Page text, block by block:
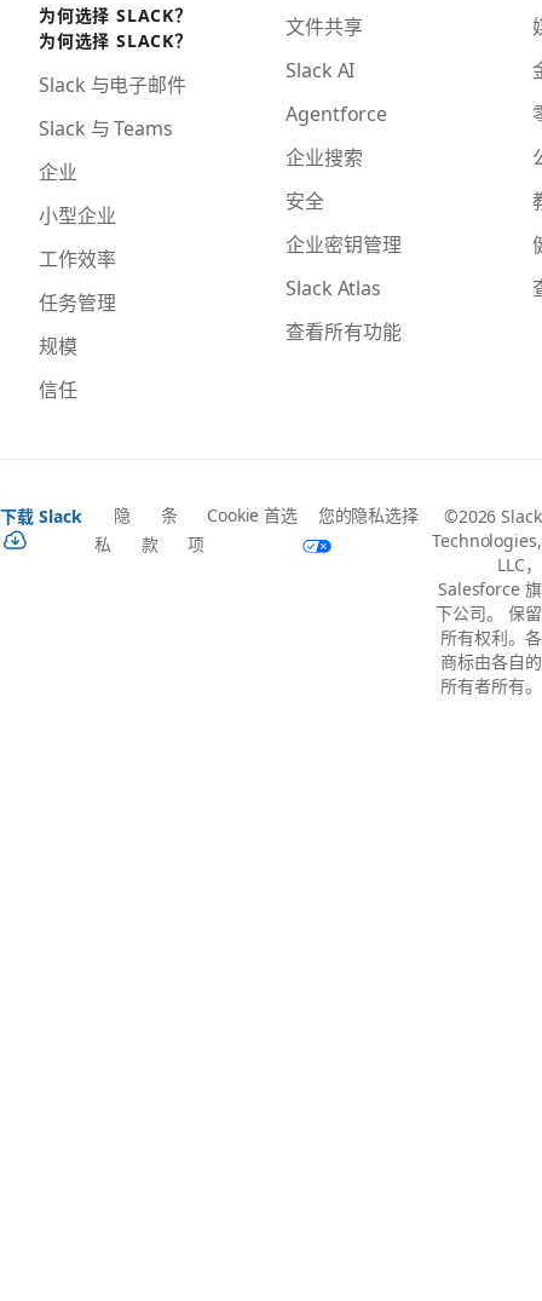
为何选择 SLACK？
为何选择 SLACK？
Slack 与电子邮件
Slack 与 Teams
企业
小型企业
工作效率
任务管理
规模
信任
文件共享
Slack AI
Agentforce
企业搜索
安全
企业密钥管理
Slack Atlas
查看所有功能
下载 Slack
隐
私
条
款
Cookie 首选
项
您的隐私选择
©2026 Slack
Technologies,
LLC，
Salesforce 旗
下公司。 保留
所有权利。各
商标由各自的
所有者所有。